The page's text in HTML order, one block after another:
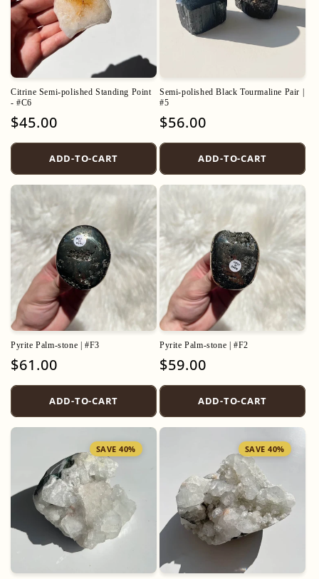
Citrine Semi-polished Standing Point
- #C6
Regular
$45.00
ADD-TO-CART
Semi-polished Black Tourmaline Pair |
#5
Regular
$56.00
ADD-TO-CART
Pyrite Palm-stone | #F3
Regular
$61.00
ADD-TO-CART
Pyrite Palm-stone | #F2
Regular
$59.00
ADD-TO-CART
SAVE 40% SAVE 40%